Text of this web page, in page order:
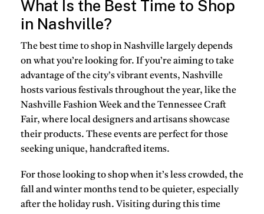
What Is the Best Time to Shop
in Nashville?
The best time to shop in Nashville largely depends
on what you’re looking for. If you’re aiming to take
advantage of the city’s vibrant events, Nashville
hosts various festivals throughout the year, like the
Nashville Fashion Week and the Tennessee Craft
Fair, where local designers and artisans showcase
their products. These events are perfect for those
seeking unique, handcrafted items.
For those looking to shop when it’s less crowded, the
fall and winter months tend to be quieter, especially
after the holiday rush. Visiting during this time